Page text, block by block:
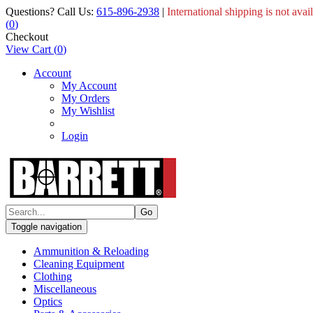
Questions? Call Us: 615-896-2938 | International shipping is not
(0)
Checkout
View Cart (0)
Account
My Account
My Orders
My Wishlist
Login
Toggle navigation
Ammunition & Reloading
Cleaning Equipment
Clothing
Miscellaneous
Optics